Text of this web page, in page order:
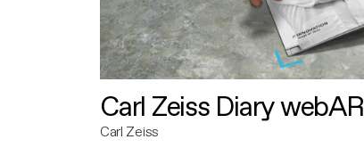
Carl Zeiss Diary webAR
Carl Zeiss